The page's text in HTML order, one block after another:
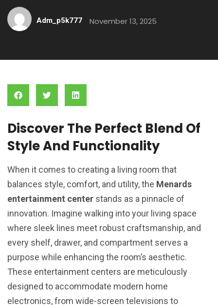
Adm_p5k777 November 13, 2025
Discover The Perfect Blend Of
Style And Functionality
When it comes to creating a living room that
balances style, comfort, and utility, the Menards
entertainment center stands as a pinnacle of
innovation. Imagine walking into your living space
where sleek lines meet robust craftsmanship, and
every shelf, drawer, and compartment serves a
purpose while enhancing the room’s aesthetic.
These entertainment centers are meticulously
designed to accommodate modern home
electronics, from wide-screen televisions to